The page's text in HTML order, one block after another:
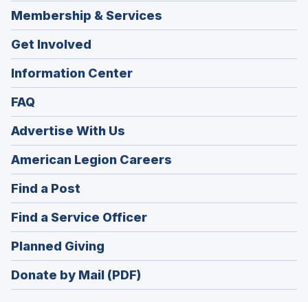
Membership & Services
Get Involved
Information Center
FAQ
Advertise With Us
American Legion Careers
in
Find a Post
in
a
new
window)
Find a Service Officer(Opens
in
Planned Giving
in
a
Donate by Mail (PDF)